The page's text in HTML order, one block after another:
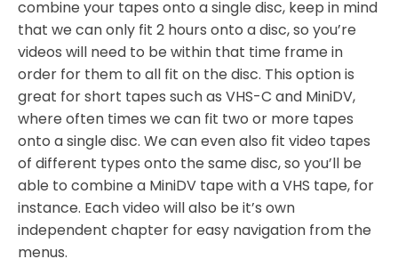
combine your tapes onto a single disc, keep in mind
that we can only fit 2 hours onto a disc, so you’re
videos will need to be within that time frame in
order for them to all fit on the disc. This option is
great for short tapes such as VHS-C and MiniDV,
where often times we can fit two or more tapes
onto a single disc. We can even also fit video tapes
of different types onto the same disc, so you’ll be
able to combine a MiniDV tape with a VHS tape, for
instance. Each video will also be it’s own
independent chapter for easy navigation from the
menus.